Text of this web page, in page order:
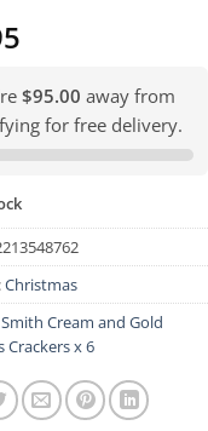
$95.00 away from
for free delivery.
Christmas
Cream and Gold
Crackers x 6